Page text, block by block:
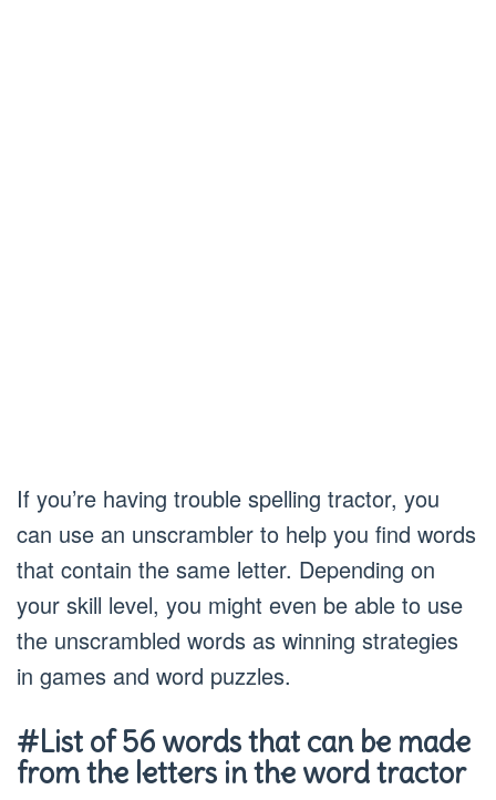
If you’re having trouble spelling tractor, you
can use an unscrambler to help you find words
that contain the same letter. Depending on
your skill level, you might even be able to use
the unscrambled words as winning strategies
in games and word puzzles.
#List of 56 words that can be made
from the letters in the word tractor